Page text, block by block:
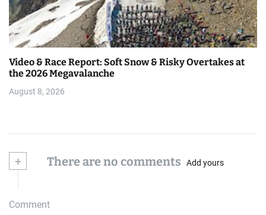
Video & Race Report: Soft Snow & Risky Overtakes at
the 2026 Megavalanche
August 8, 2026
+ There are no comments Add yours
Comment